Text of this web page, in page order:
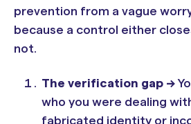
prevention from a vague
because a control either
not.
The verification gap ->
who you were dealing
fabricated identity or